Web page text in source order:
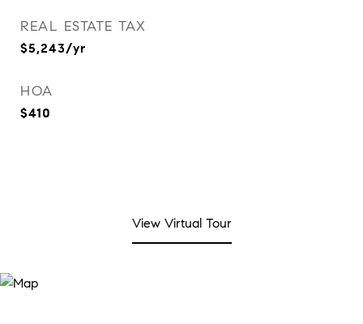
REAL ESTATE TAX
$5,243/yr
HOA
$410
View Virtual Tour